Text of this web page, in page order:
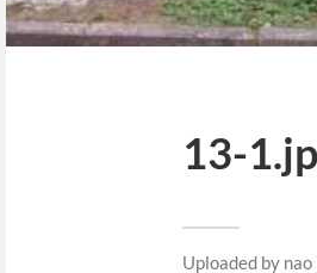
13-
Uploaded by nao